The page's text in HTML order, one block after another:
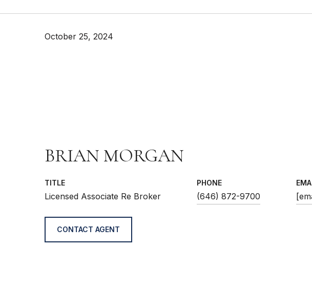
October 25, 2024
BRIAN MORGAN
TITLE
Licensed Associate Re Broker
PHONE
(646) 872-9700
CONTACT AGENT